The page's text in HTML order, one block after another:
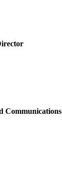
Communications